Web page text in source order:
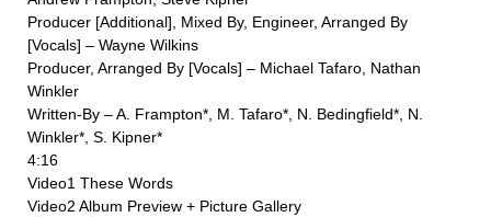
Producer [Additional], Mixed By, Engineer, Arranged By
[Vocals] – Wayne Wilkins
Producer, Arranged By [Vocals] – Michael Tafaro, Nathan
Winkler
Written-By – A. Frampton*, M. Tafaro*, N. Bedingfield*, N.
Winkler*, S. Kipner*
4:16
Video1 These Words
Video2 Album Preview + Picture Gallery